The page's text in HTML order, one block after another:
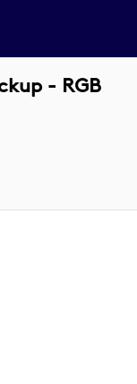
- RGB